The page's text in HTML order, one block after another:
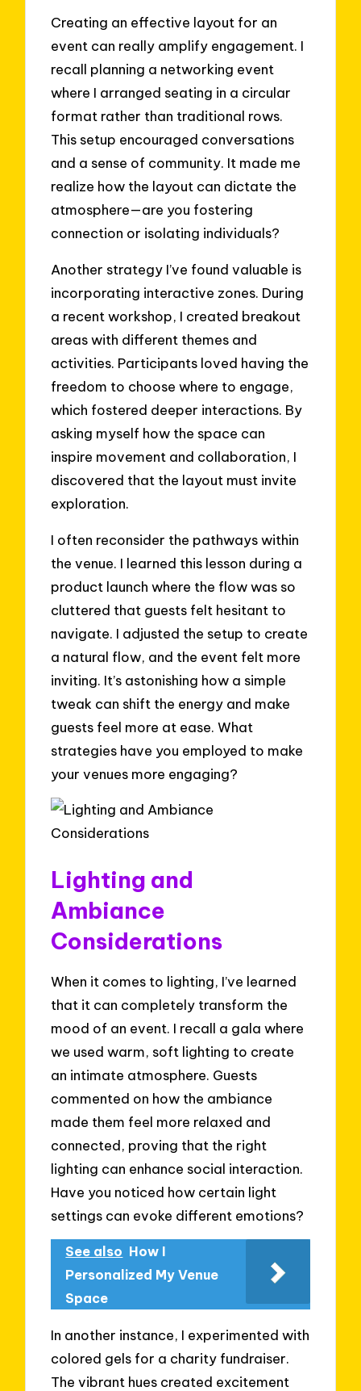
Creating an effective layout for an
event can really amplify engagement. I
recall planning a networking event
where I arranged seating in a circular
format rather than traditional rows.
This setup encouraged conversations
and a sense of community. It made me
realize how the layout can dictate the
atmosphere—are you fostering
connection or isolating individuals?
Another strategy I’ve found valuable is
incorporating interactive zones. During
a recent workshop, I created breakout
areas with different themes and
activities. Participants loved having the
freedom to choose where to engage,
which fostered deeper interactions. By
asking myself how the space can
inspire movement and collaboration, I
discovered that the layout must invite
exploration.
I often reconsider the pathways within
the venue. I learned this lesson during a
product launch where the flow was so
cluttered that guests felt hesitant to
navigate. I adjusted the setup to create
a natural flow, and the event felt more
inviting. It’s astonishing how a simple
tweak can shift the energy and make
guests feel more at ease. What
strategies have you employed to make
your venues more engaging?
Lighting and
Ambiance
Considerations
When it comes to lighting, I’ve learned
that it can completely transform the
mood of an event. I recall a gala where
we used warm, soft lighting to create
an intimate atmosphere. Guests
commented on how the ambiance
made them feel more relaxed and
connected, proving that the right
lighting can enhance social interaction.
Have you noticed how certain light
settings can evoke different emotions?
See also How I
Personalized My Venue
Space
In another instance, I experimented with
colored gels for a charity fundraiser.
The vibrant hues created excitement